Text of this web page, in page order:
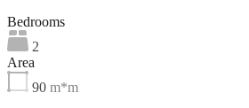
Bedrooms
2
Area
90 m*m